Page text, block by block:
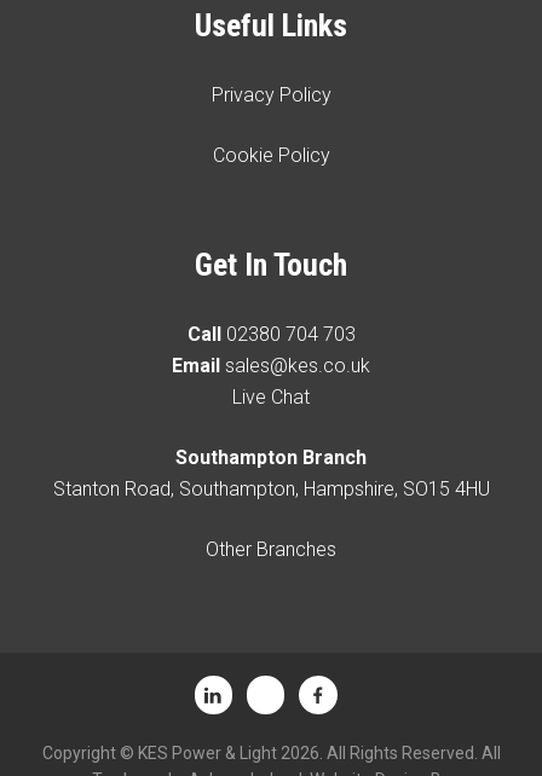
Useful Links
Privacy Policy
Cookie Policy
Get In Touch
Call 02380 704 703
Email sales@kes.co.uk
Live Chat
Southampton Branch
Stanton Road, Southampton, Hampshire, SO15 4HU
Other Branches
Copyright © KES Power & Light 2026. All Rights Reserved. All